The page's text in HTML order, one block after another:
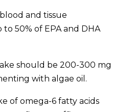
and tissue
50% of EPA and DHA
should be 200-300 mg
with algae oil.
of omega-6 fatty acids